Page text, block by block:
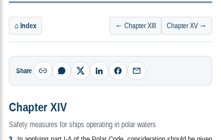
⌂ Index ← Chapter XIII Chapter XV →
Share
Chapter XIV
Safety measures for ships operating in polar waters